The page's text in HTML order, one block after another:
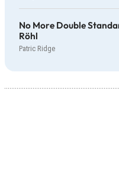
No More Double
Röhl
Patric Ridge